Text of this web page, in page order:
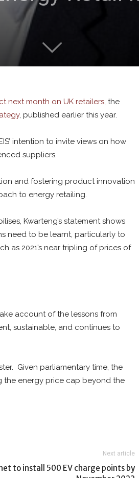
next month on UK retailers, the
, published earlier this year.
intention to invite views on how
suppliers.
and fostering product innovation
to energy retailing.
Kwarteng’s statement shows
need to be learnt, particularly to
as 2021’s near tripling of prices of
account of the lessons from
sustainable, and continues to
Given parliamentary time, the
the energy price cap beyond the
Next article
to install 500 EV charge points by